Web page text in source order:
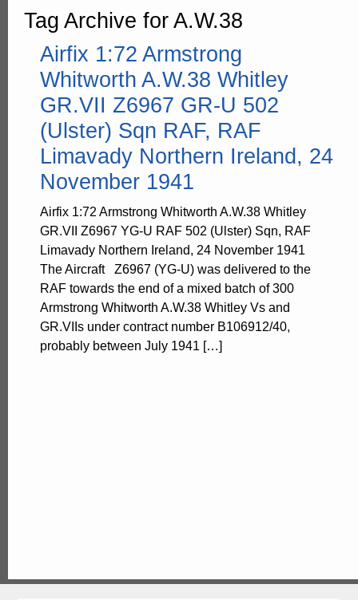
Tag Archive for A.W.38
Airfix 1:72 Armstrong
Whitworth A.W.38 Whitley
GR.VII Z6967 GR-U 502
(Ulster) Sqn RAF, RAF
Limavady Northern Ireland, 24
November 1941
Airfix 1:72 Armstrong Whitworth A.W.38 Whitley
GR.VII Z6967 YG-U RAF 502 (Ulster) Sqn, RAF
Limavady Northern Ireland, 24 November 1941
The Aircraft Z6967 (YG-U) was delivered to the
RAF towards the end of a mixed batch of 300
Armstrong Whitworth A.W.38 Whitley Vs and
GR.VIIs under contract number B106912/40,
probably between July 1941 […]